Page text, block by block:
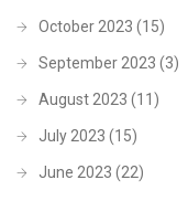
October 2023 (15)
September 2023 (3)
August 2023 (11)
July 2023 (15)
June 2023 (22)